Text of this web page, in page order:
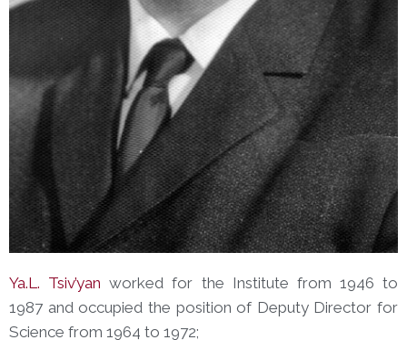
Ya.L. Tsiv’yan worked for the Institute from 1946 to
1987 and occupied the position of Deputy Director for
Science from 1964 to 1972;